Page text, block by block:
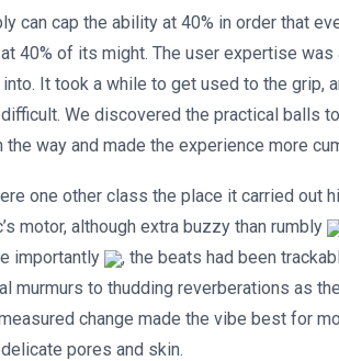
can cap the ability at 40% in order that
40% of its might. The user expertise was
It took a while to get used to the grip,
We discovered the practical balls
way and made the experience more
one other class the place it carried out
motor, although extra buzzy than rumbly
importantly
, the beats had been
murmurs to thudding reverberations as
change made the vibe best for
pores and skin.